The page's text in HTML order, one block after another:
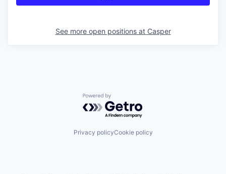
See more open positions at Casper
Powered by Getro.com
Privacy policyCookie policy